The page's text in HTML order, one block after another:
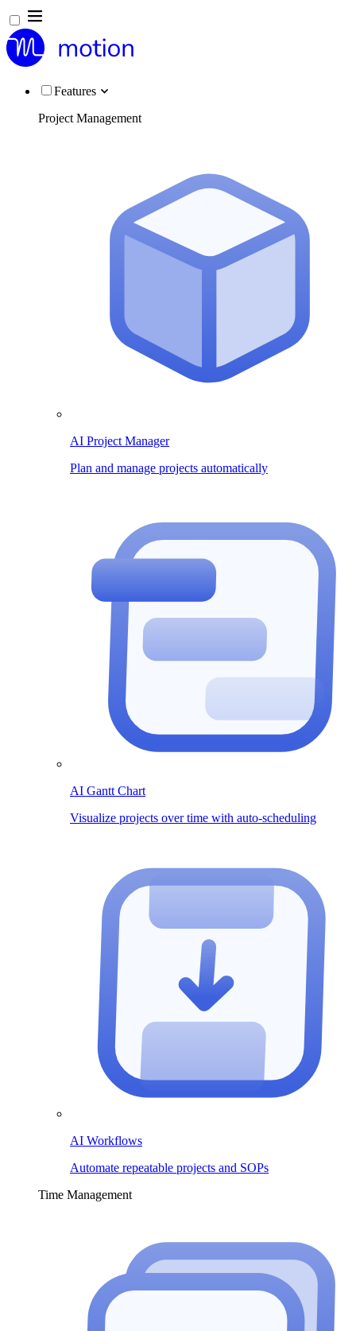
Features
Project Management
AI Project Manager
Plan and manage projects automatically
AI Gantt Chart
Visualize projects over time with auto-scheduling
AI Workflows
Automate repeatable projects and SOPs
Time Management